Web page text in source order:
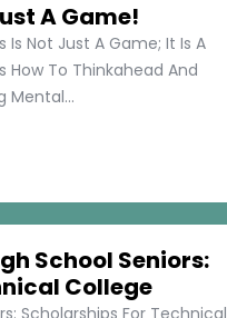
A Game!
Is Not Just A Game; It Is A
How To Thinkahead And
Mental...
School Seniors:
College
Scholarships For Technical